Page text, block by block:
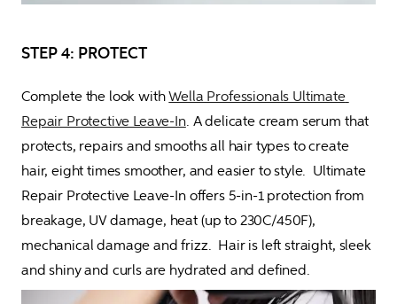
STEP 4: PROTECT
Complete the look with Wella Professionals Ultimate
Repair Protective Leave-In. A delicate cream serum that
protects, repairs and smooths all hair types to create
hair, eight times smoother, and easier to style.  Ultimate
Repair Protective Leave-In offers 5-in-1 protection from
breakage, UV damage, heat (up to 230C/450F),
mechanical damage and frizz.  Hair is left straight, sleek
and shiny and curls are hydrated and defined.